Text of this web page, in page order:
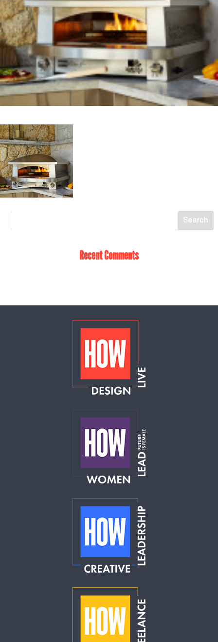
Recent Comments